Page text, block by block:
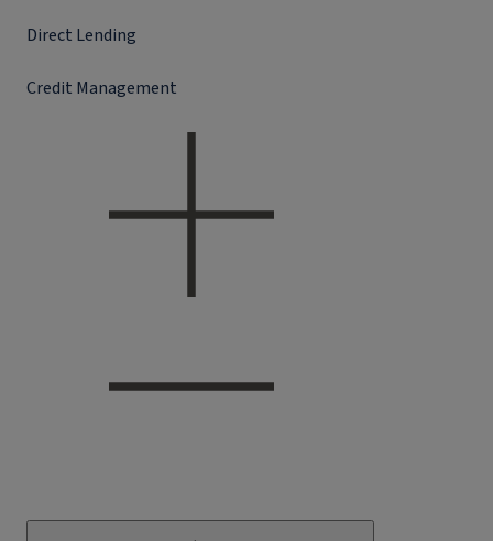
Direct Lending
Credit Management